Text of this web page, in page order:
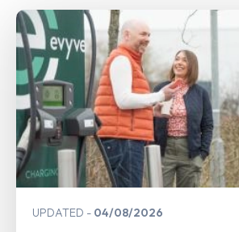
UPDATED 04/08/2026